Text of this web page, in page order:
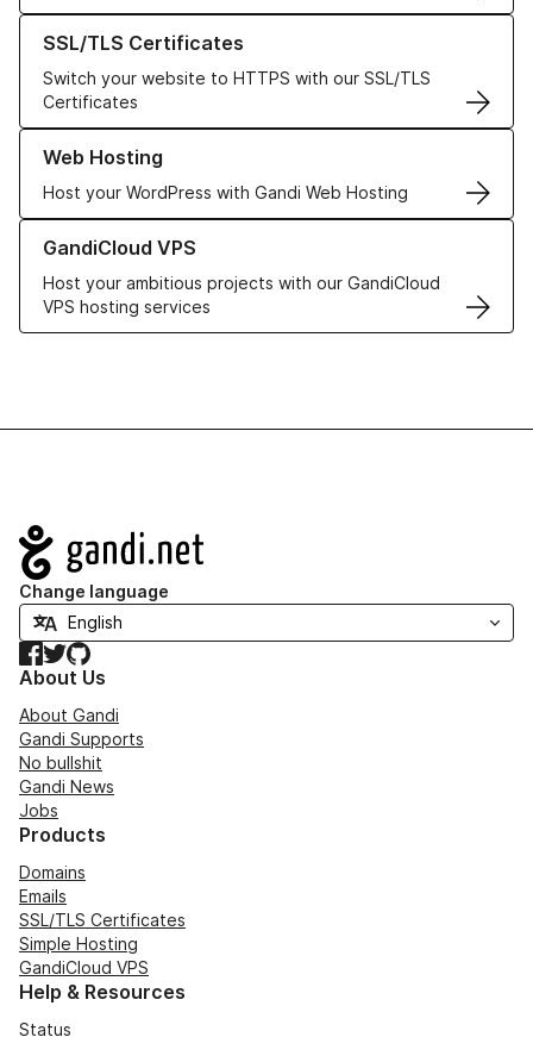
SSL/TLS Certificates
Switch your website to HTTPS with our SSL/TLS
Certificates
Learn more about our SSL/TLS Certificates
Web Hosting
Host your WordPress with Gandi Web Hosting
Learn more about our Web Hosting solutions
GandiCloud VPS
Host your ambitious projects with our GandiCloud
VPS hosting services
Learn more about GandiCloud VPS
Navigation
Change language
Facebook
TwitterGitHub
About Us
About Gandi
Gandi Supports
No bullshit
Gandi News
Jobs
Products
Domains
Emails
SSL/TLS Certificates
Simple Hosting
GandiCloud VPS
Help & Resources
Status